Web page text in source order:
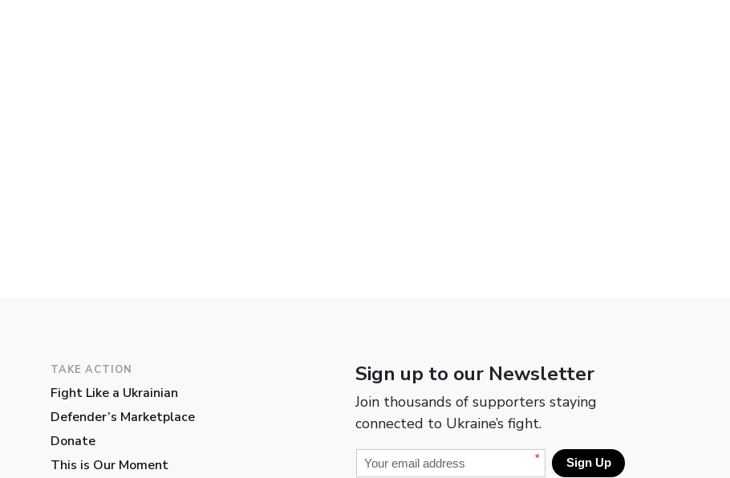
TAKE ACTION
Fight Like a Ukrainian
Defender’s Marketplace
Donate
This is Our Moment
Sign up to our Newsletter
Join thousands of supporters staying
connected to Ukraine’s fight.
* Sign Up